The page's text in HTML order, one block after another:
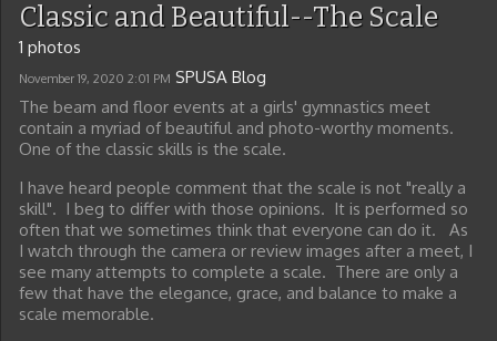
Classic and Beautiful--The Scale
1 photos
November 19, 2020 2:01 PM SPUSA Blog
The beam and floor events at a girls' gymnastics meet
contain a myriad of beautiful and photo-worthy moments.
One of the classic skills is the scale.
I have heard people comment that the scale is not "really a
skill". I beg to differ with those opinions. It is performed so
often that we sometimes think that everyone can do it. As
I watch through the camera or review images after a meet, I
see many attempts to complete a scale. There are only a
few that have the elegance, grace, and balance to make a
scale memorable.